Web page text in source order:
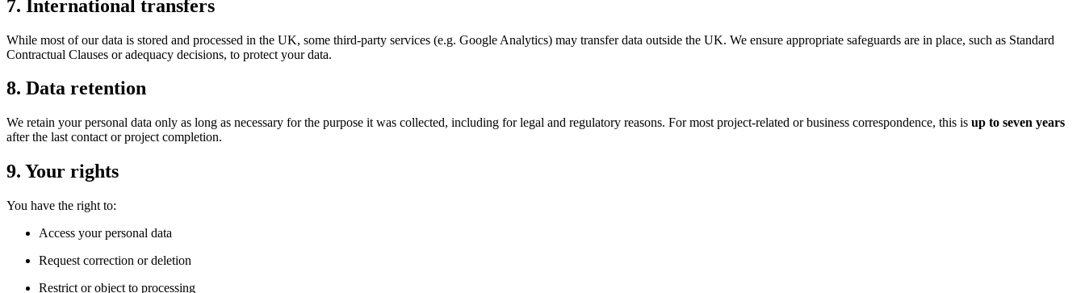
7. International transfers
While most of our data is stored and processed in the UK, some third-party services (e.g. Google Analytics) may transfer data outside the UK. We ensure appropriate safeguards are in place, such as Standard
Contractual Clauses or adequacy decisions, to protect your data.
8. Data retention
We retain your personal data only as long as necessary for the purpose it was collected, including for legal and regulatory reasons. For most project-related or business correspondence, this is up to seven years
after the last contact or project completion.
9. Your rights
You have the right to:
Access your personal data
Request correction or deletion
Restrict or object to processing